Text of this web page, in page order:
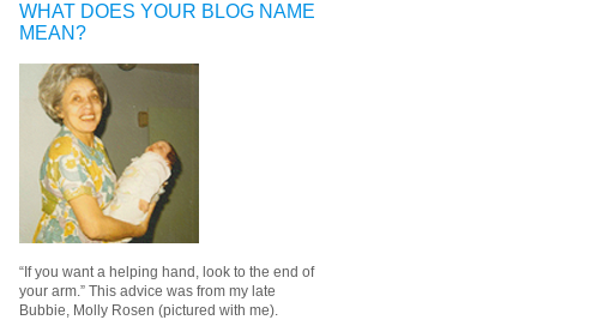
WHAT DOES YOUR BLOG NAME
MEAN?
“If you want a helping hand, look to the end of
your arm.” This advice was from my late
Bubbie, Molly Rosen (pictured with me).